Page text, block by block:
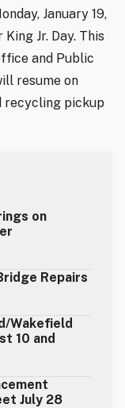
January 19,
Jr. Day. This
and Public
resume on
recycling pickup
on
Repairs
Wakefield
10 and
July 28